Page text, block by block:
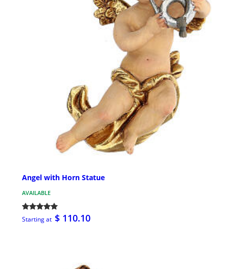
Angel with Horn Statue
AVAILABLE
Starting at $ 110.10